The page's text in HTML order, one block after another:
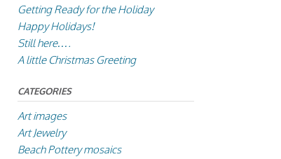
Getting Ready for the Holiday
Happy Holidays!
Still here….
A little Christmas Greeting
CATEGORIES
Art images
Art Jewelry
Beach Pottery mosaics